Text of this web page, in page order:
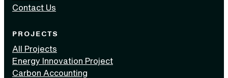
Contact Us
PROJECTS
All Projects
Energy Innovation Project
Carbon Accounting